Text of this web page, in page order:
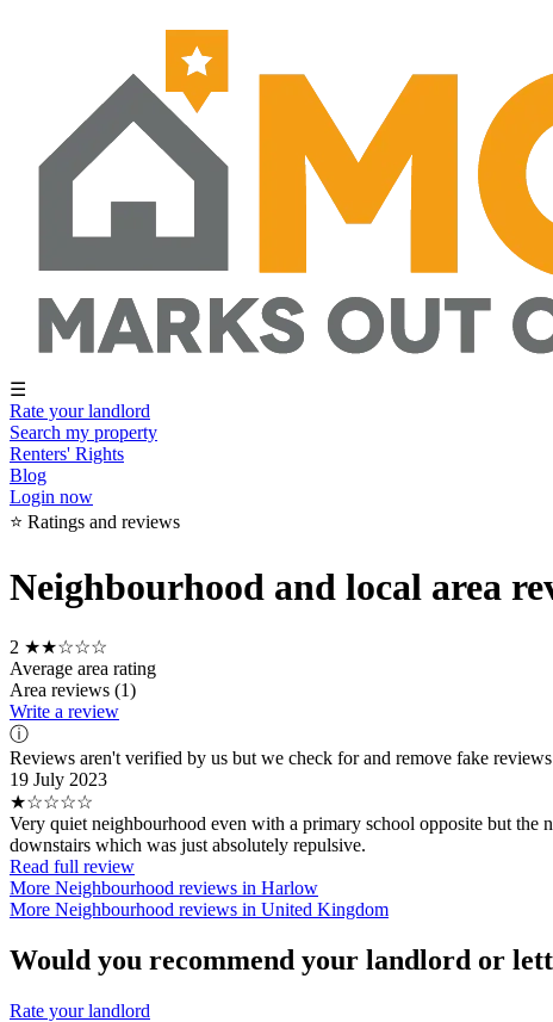
☰
Rate your landlord
Search my property
Renters' Rights
Blog
Login now
⭐ Ratings and reviews
Neighbourhood and local area
2 ★★☆☆☆
Average area rating
Area reviews (1)
Write a review
ⓘ
Reviews aren't verified by us but we check for and remove fake
19 July 2023
★☆☆☆☆
Very quiet neighbourhood even with a primary school opposite but
downstairs which was just absolutely repulsive.
Read full review
More Neighbourhood reviews in Harlow
More Neighbourhood reviews in United Kingdom
Would you recommend your landlord or
Rate your landlord